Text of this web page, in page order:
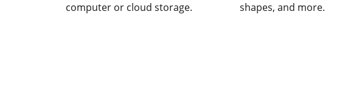
computer or cloud storage.
shapes, and more.